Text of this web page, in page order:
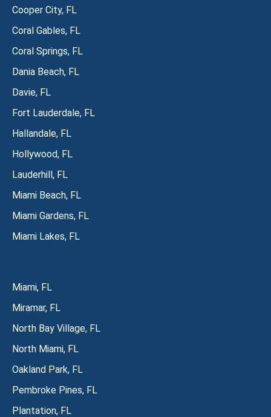
Cooper City, FL
Coral Gables, FL
Coral Springs, FL
Dania Beach, FL
Davie, FL
Fort Lauderdale, FL
Hallandale, FL
Hollywood, FL
Lauderhill, FL
Miami Beach, FL
Miami Gardens, FL
Miami Lakes, FL
Miami, FL
Miramar, FL
North Bay Village, FL
North Miami, FL
Oakland Park, FL
Pembroke Pines, FL
Plantation, FL